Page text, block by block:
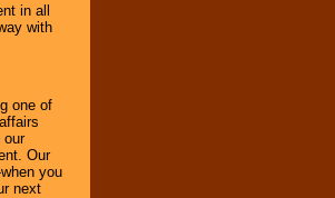
in all
with
one of
our
Our
you
next